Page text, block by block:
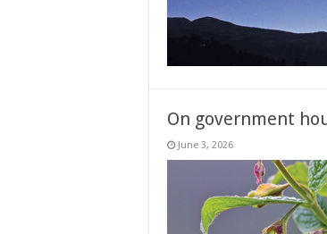
On government
June 3, 2026